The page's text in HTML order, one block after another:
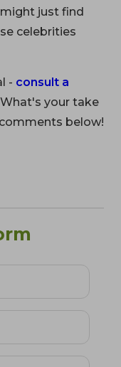
just find
celebrities
- consult a
your take
below!